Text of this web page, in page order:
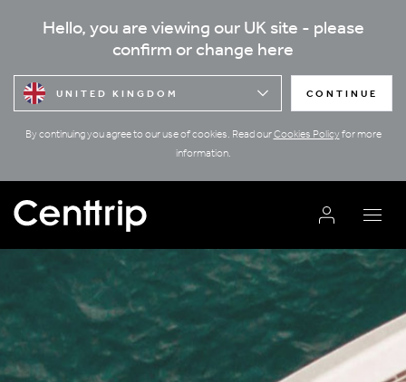
Hello, you are viewing our UK site - please
confirm or change here
UNITED KINGDOM CONTINUE
By continuing you agree to our use of cookies. Read ourCookies Policyfor more
information.